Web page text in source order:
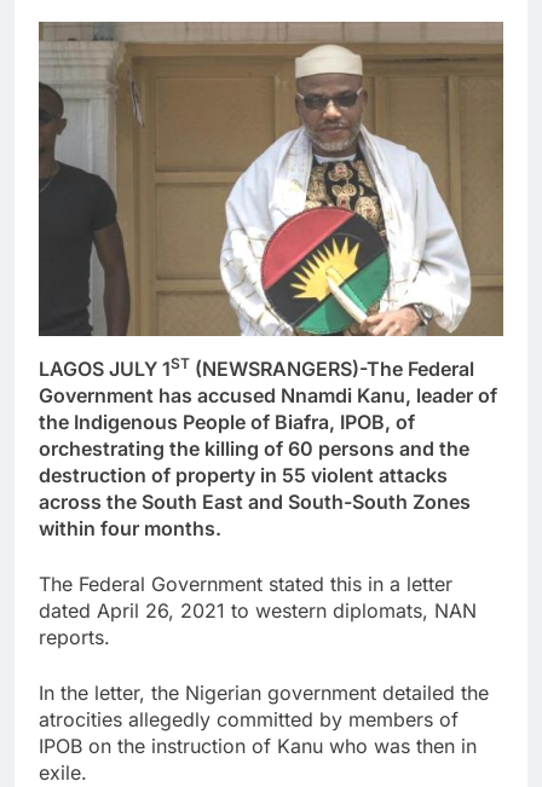
LAGOS JULY 1ST (NEWSRANGERS)-The Federal
Government has accused Nnamdi Kanu, leader of
the Indigenous People of Biafra, IPOB, of
orchestrating the killing of 60 persons and the
destruction of property in 55 violent attacks
across the South East and South-South Zones
within four months.
The Federal Government stated this in a letter
dated April 26, 2021 to western diplomats, NAN
reports.
In the letter, the Nigerian government detailed the
atrocities allegedly committed by members of
IPOB on the instruction of Kanu who was then in
exile.